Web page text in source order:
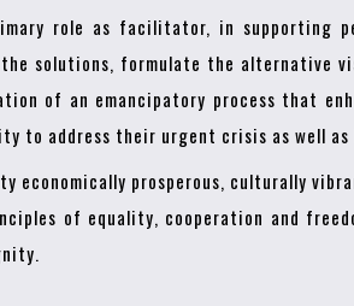
role as facilitator, in supporting
solutions, formulate the alternative
of an emancipatory process that
to address their urgent crisis as well
economically prosperous, culturally
of equality, cooperation and